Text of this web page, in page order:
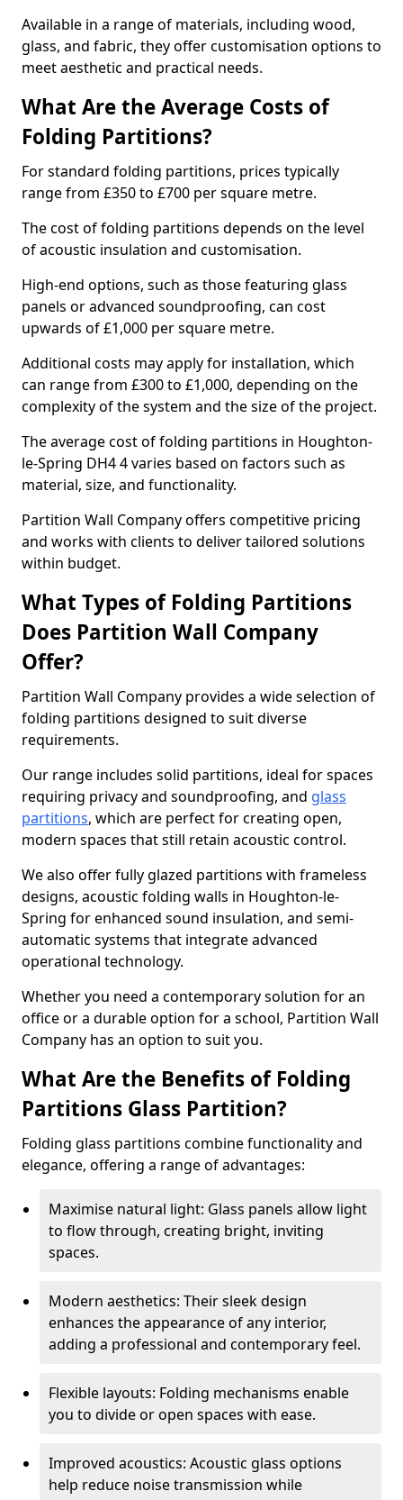
Available in a range of materials, including wood,
glass, and fabric, they offer customisation options to
meet aesthetic and practical needs.
What Are the Average Costs of
Folding Partitions?
For standard folding partitions, prices typically
range from £350 to £700 per square metre.
The cost of folding partitions depends on the level
of acoustic insulation and customisation.
High-end options, such as those featuring glass
panels or advanced soundproofing, can cost
upwards of £1,000 per square metre.
Additional costs may apply for installation, which
can range from £300 to £1,000, depending on the
complexity of the system and the size of the project.
The average cost of folding partitions in Houghton-
le-Spring DH4 4 varies based on factors such as
material, size, and functionality.
Partition Wall Company offers competitive pricing
and works with clients to deliver tailored solutions
within budget.
What Types of Folding Partitions
Does Partition Wall Company
Offer?
Partition Wall Company provides a wide selection of
folding partitions designed to suit diverse
requirements.
Our range includes solid partitions, ideal for spaces
requiring privacy and soundproofing, and glass
partitions, which are perfect for creating open,
modern spaces that still retain acoustic control.
We also offer fully glazed partitions with frameless
designs, acoustic folding walls in Houghton-le-
Spring for enhanced sound insulation, and semi-
automatic systems that integrate advanced
operational technology.
Whether you need a contemporary solution for an
office or a durable option for a school, Partition Wall
Company has an option to suit you.
What Are the Benefits of Folding
Partitions Glass Partition?
Folding glass partitions combine functionality and
elegance, offering a range of advantages:
Maximise natural light: Glass panels allow light
to flow through, creating bright, inviting
spaces.
Modern aesthetics: Their sleek design
enhances the appearance of any interior,
adding a professional and contemporary feel.
Flexible layouts: Folding mechanisms enable
you to divide or open spaces with ease.
Improved acoustics: Acoustic glass options
help reduce noise transmission while